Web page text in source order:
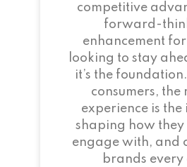
competitive
forward-
enhancement
looking to stay
it’s the
consumers, the
experience is the
shaping how they
engage with, and
brands every